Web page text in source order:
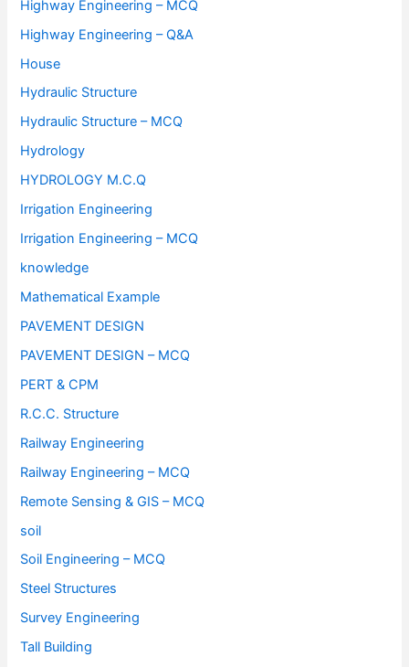
Highway Engineering – MCQ
Highway Engineering – Q&A
House
Hydraulic Structure
Hydraulic Structure – MCQ
Hydrology
HYDROLOGY M.C.Q
Irrigation Engineering
Irrigation Engineering – MCQ
knowledge
Mathematical Example
PAVEMENT DESIGN
PAVEMENT DESIGN – MCQ
PERT & CPM
R.C.C. Structure
Railway Engineering
Railway Engineering – MCQ
Remote Sensing & GIS – MCQ
soil
Soil Engineering – MCQ
Steel Structures
Survey Engineering
Tall Building